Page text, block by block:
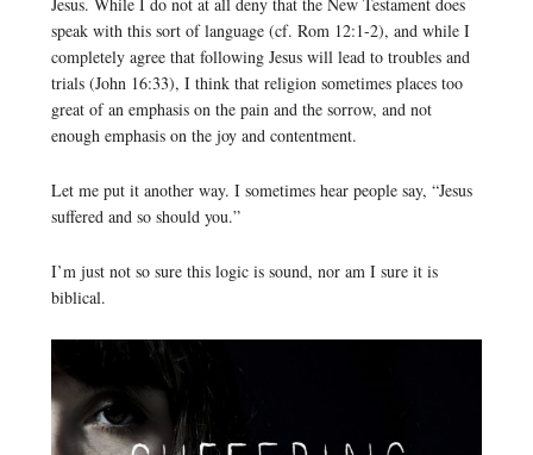
speak with this sort of language (cf. Rom 12:1-2), and while I
completely agree that following Jesus will lead to troubles and
trials (John 16:33), I think that religion sometimes places too
great of an emphasis on the pain and the sorrow, and not
enough emphasis on the joy and contentment.
Let me put it another way. I sometimes hear people say, “Jesus
suffered and so should you.”
I’m just not so sure this logic is sound, nor am I sure it is
biblical.